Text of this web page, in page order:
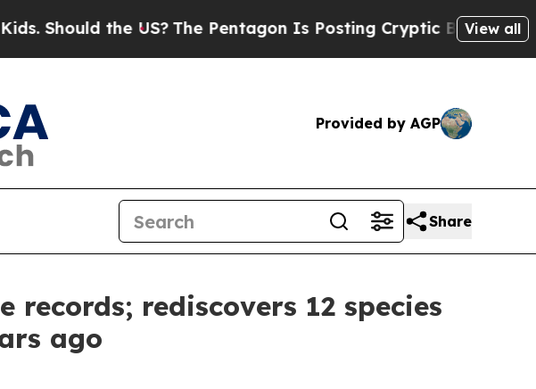
US?The Pentagon Is Posting Cryptic Biblical Messages on
View all
Provided by AGP
Share
records; rediscovers 12 species
ago